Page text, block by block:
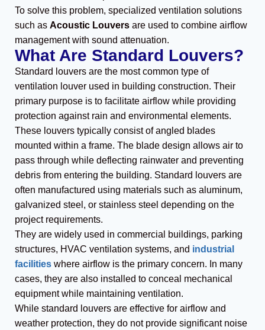
To solve this problem, specialized ventilation solutions
such as Acoustic Louvers are used to combine airflow
management with sound attenuation.
What Are Standard Louvers?
Standard louvers are the most common type of
ventilation louver used in building construction. Their
primary purpose is to facilitate airflow while providing
protection against rain and environmental elements.
These louvers typically consist of angled blades
mounted within a frame. The blade design allows air to
pass through while deflecting rainwater and preventing
debris from entering the building. Standard louvers are
often manufactured using materials such as aluminum,
galvanized steel, or stainless steel depending on the
project requirements.
They are widely used in commercial buildings, parking
structures, HVAC ventilation systems, and industrial
facilities where airflow is the primary concern. In many
cases, they are also installed to conceal mechanical
equipment while maintaining ventilation.
While standard louvers are effective for airflow and
weather protection, they do not provide significant noise